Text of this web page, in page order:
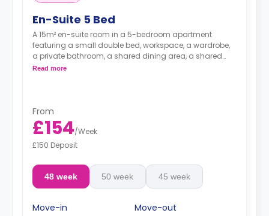
En-Suite 5 Bed
A 15m² en-suite room in a 5-bedroom apartment
featuring a small double bed, workspace, a wardrobe,
a private bathroom, a shared dining area, a shared
living area with smart HDTV with built-in Netflix and
Read more
From
£154/Week
£150 Deposit
48 week 50 week 45 week
Move-in Move-out